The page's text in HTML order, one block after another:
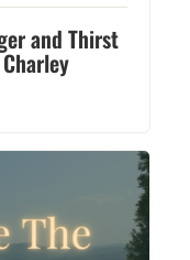
and Thirst